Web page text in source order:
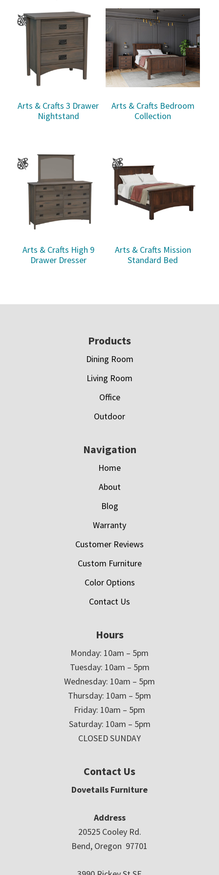
Arts & Crafts 3 Drawer
Nightstand
Arts & Crafts Bedroom
Collection
Arts & Crafts High 9
Drawer Dresser
Arts & Crafts Mission
Standard Bed
Products
Dining Room
Living Room
Office
Outdoor
Navigation
Home
About
Blog
Warranty
Customer Reviews
Custom Furniture
Color Options
Contact Us
Hours
Monday: 10am – 5pm
Tuesday: 10am – 5pm
Wednesday: 10am – 5pm
Thursday: 10am – 5pm
Friday: 10am – 5pm
Saturday: 10am – 5pm
CLOSED SUNDAY
Contact Us
Dovetails Furniture
Address
20525 Cooley Rd.
Bend, Oregon 97701